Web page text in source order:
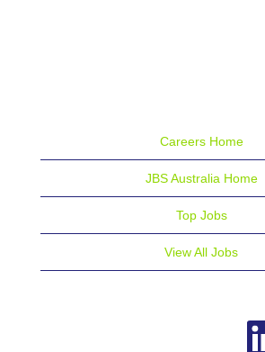
Careers Home
JBS Australia Home
Top Jobs
View All Jobs
O